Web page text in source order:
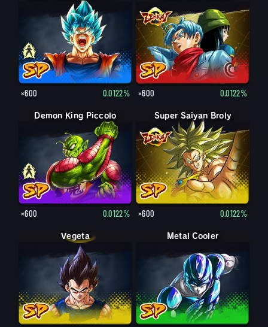
×600 0.0122% ×600 0.0122%
Demon King Piccolo
×600 0.0122%
Super Saiyan Broly
×600 0.0122%
Vegeta Metal Cooler